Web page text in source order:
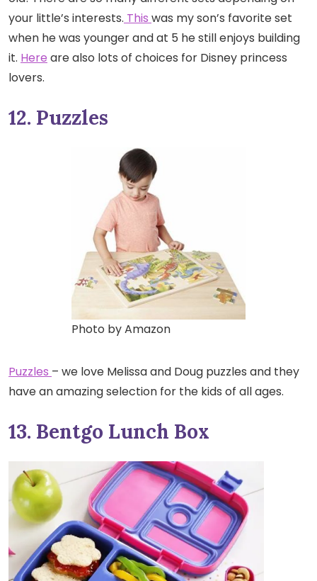
your little’s interests. This was my son’s favorite set
when he was younger and at 5 he still enjoys building
it. Here are also lots of choices for Disney princess
lovers.
12. Puzzles
Photo by Amazon
Puzzles – we love Melissa and Doug puzzles and they
have an amazing selection for the kids of all ages.
13. Bentgo Lunch Box